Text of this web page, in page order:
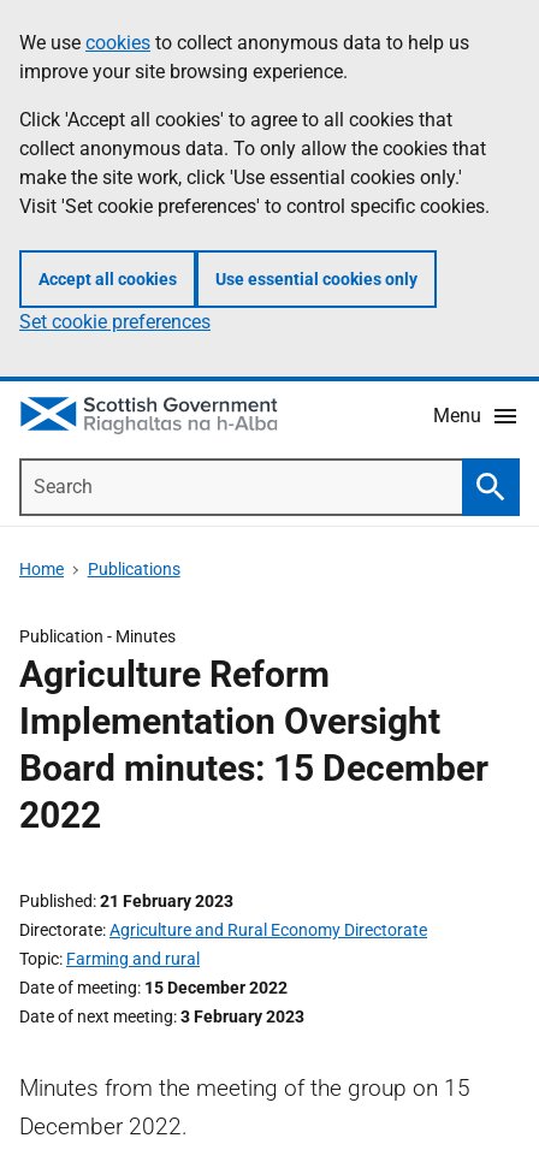
to
main
content
help
Information
We use cookies to collect anonymous data to help us
improve your site browsing experience.
Click 'Accept all cookies' to agree to all cookies that
collect anonymous data. To only allow the cookies that
make the site work, click 'Use essential cookies only.'
Visit 'Set cookie preferences' to control specific cookies.
Accept all cookies Use essential cookies only
Set cookie preferences
Menu
Home Publications
Publication - Minutes
Agriculture Reform
Implementation Oversight
Board minutes: 15 December
2022
Published 21 February 2023
Directorate Agriculture and Rural Economy Directorate
Topic Farming and rural
Date of meeting 15 December 2022
Date of next meeting 3 February 2023
Minutes from the meeting of the group on 15
December 2022.